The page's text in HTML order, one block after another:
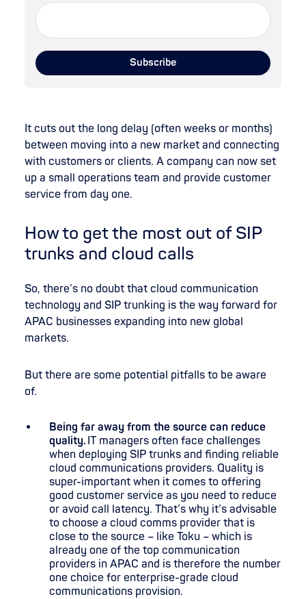
It cuts out the long delay (often weeks or months)
between moving into a new market and connecting
with customers or clients. A company can now set
up a small operations team and provide customer
service from day one.
How to get the most out of SIP
trunks and cloud calls
So, there’s no doubt that cloud communication
technology and SIP trunking is the way forward for
APAC businesses expanding into new global
markets.
But there are some potential pitfalls to be aware
of.
Being far away from the source can reduce
quality. IT managers often face challenges
when deploying SIP trunks and finding reliable
cloud communications providers. Quality is
super-important when it comes to offering
good customer service as you need to reduce
or avoid call latency. That’s why it’s advisable
to choose a cloud comms provider that is
close to the source – like Toku – which is
already one of the top communication
providers in APAC and is therefore the number
one choice for enterprise-grade cloud
communications provision.